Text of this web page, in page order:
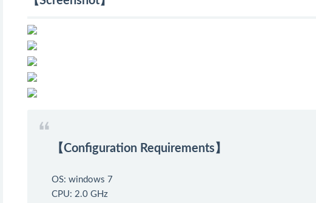
【Configuration Requirements】
OS: windows 7
CPU: 2.0 GHz